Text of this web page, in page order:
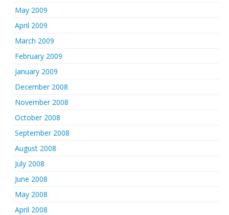
May 2009
April 2009
March 2009
February 2009
January 2009
December 2008
November 2008
October 2008
September 2008
August 2008
July 2008
June 2008
May 2008
April 2008